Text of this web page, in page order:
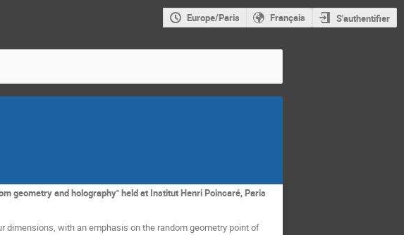
Europe/Paris Français S'authentifier
geometry and holography" held at Institut Henri Poincaré, Paris
dimensions, with an emphasis on the random geometry point of